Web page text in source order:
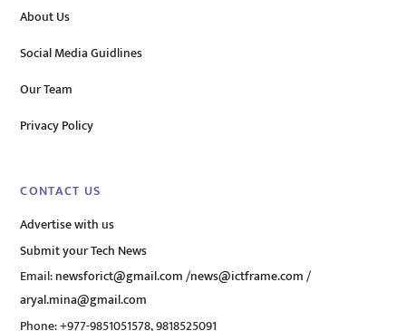
About Us
Social Media Guidlines
Our Team
Privacy Policy
CONTACT US
Advertise with us
Submit your Tech News
Email:newsforict@gmail.com/news@ictframe.com/
aryal.mina@gmail.com